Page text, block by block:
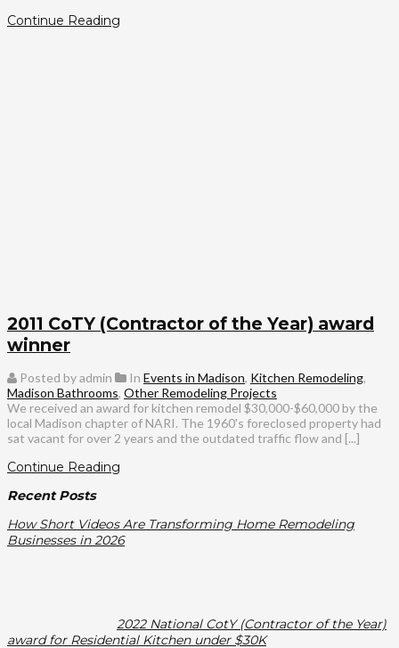
Continue Reading
2011 CoTY (Contractor of the Year) award
winner
Posted by admin In Events in Madison, Kitchen Remodeling,
Madison Bathrooms, Other Remodeling Projects
We received an award for kitchen remodel $30,000-$60,000 by the
local Madison chapter of NARI. The 1960's foreclosed property had
sat vacant for over 2 years and the outdated traffic flow and [...]
Continue Reading
Recent Posts
How Short Videos Are Transforming Home Remodeling
Businesses in 2026
2022 National CotY (Contractor of the Year)
award for Residential Kitchen under $30K